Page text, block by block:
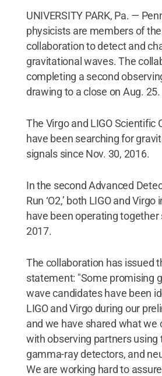
UNIVERSITY PARK, Pa. —
physicists are members of the
collaboration to detect and
gravitational waves. The
completing a second
drawing to a close on Aug. 25.
The Virgo and LIGO Scientific
have been searching for
signals since Nov. 30, 2016.
In the second Advanced
Run ‘O2,’ both LIGO and
have been operating together
2017.
The collaboration has issued
statement: "Some promising
wave candidates have been
LIGO and Virgo during our
and we have shared what we
with observing partners using
gamma-ray detectors, and
We are working hard to